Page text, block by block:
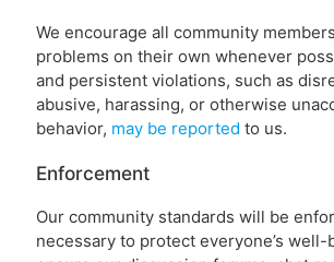
We encourage all community
problems on their own whenever
and persistent violations, such as
abusive, harassing, or otherwise
behavior, may be reported to us.
Enforcement
Our community standards will be
necessary to protect everyone’s well-